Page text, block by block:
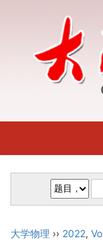
大学物理 ›› 2022,